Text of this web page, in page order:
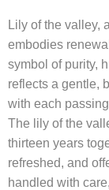
Lily of the valley,
embodies
symbol of purity,
reflects a gentle,
with each
The lily of the
thirteen years
refreshed, and
handled with